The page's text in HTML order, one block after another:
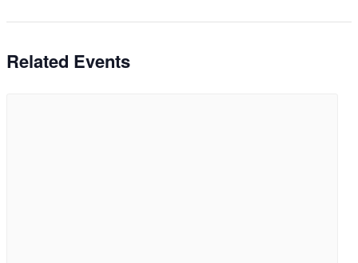
Related Events